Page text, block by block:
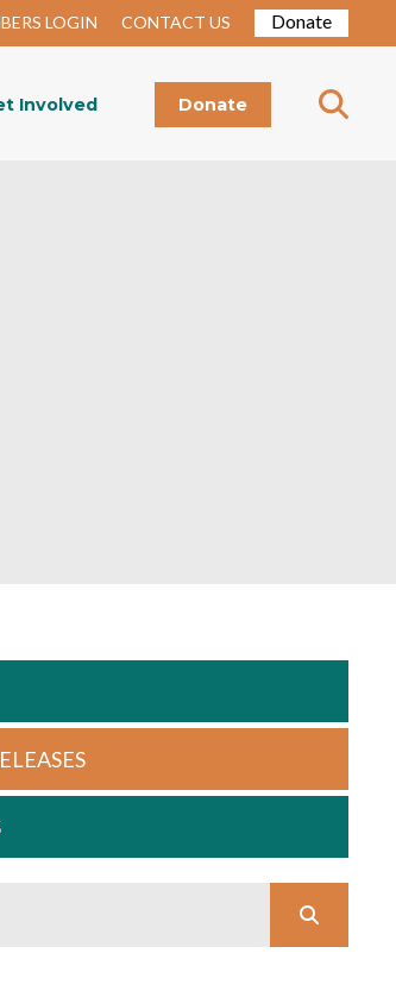
LOGIN CONTACT US Donate
Involved Donate